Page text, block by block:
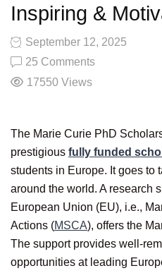
Inspiring &
September 12, 2025
25 Comments
17550 Views
The Marie Curie PhD
prestigious fully funded
students in Europe. It goes to
around the world. A research
European Union (EU), i.e.,
Actions (MSCA), offers the
The support provides well-
opportunities at leading